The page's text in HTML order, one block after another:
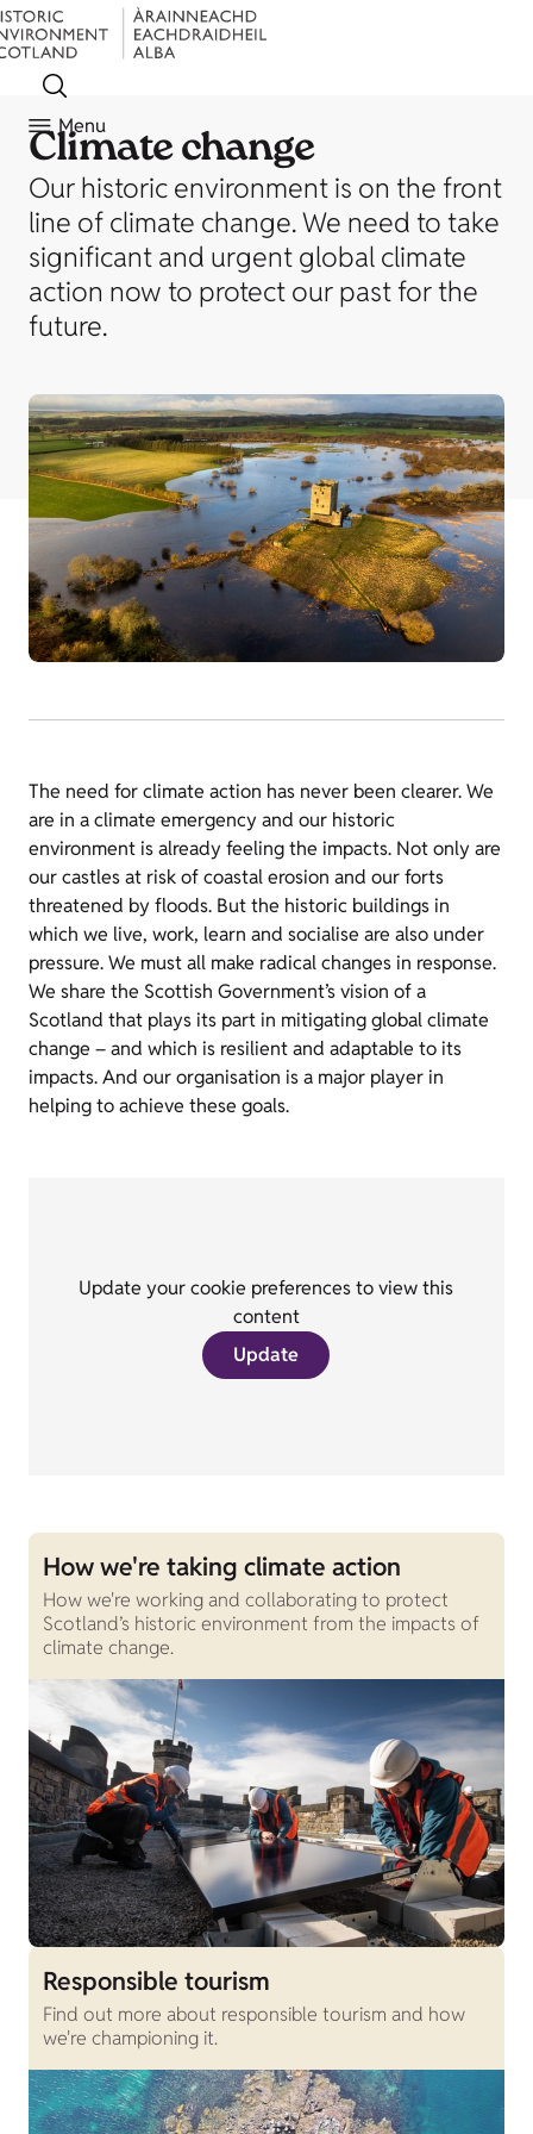
Menu
Climate change
Our historic environment is on the front
line of climate change. We need to take
significant and urgent global climate
action now to protect our past for the
future.
The need for climate action has never been clearer. We
are in a climate emergency and our historic
environment is already feeling the impacts. Not only are
our castles at risk of coastal erosion and our forts
threatened by floods. But the historic buildings in
which we live, work, learn and socialise are also under
pressure. We must all make radical changes in response.
We share the Scottish Government’s vision of a
Scotland that plays its part in mitigating global climate
change – and which is resilient and adaptable to its
impacts. And our organisation is a major player in
helping to achieve these goals.
Update your cookie preferences to view this
content
Update
How we're taking climate action
How we're working and collaborating to protect
Scotland’s historic environment from the impacts of
climate change.
Responsible tourism
Find out more about responsible tourism and how
we're championing it.